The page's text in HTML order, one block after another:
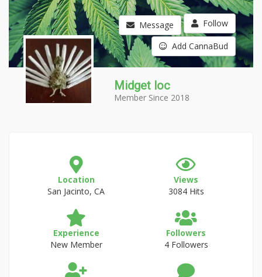
Message Follow
Add CannaBud
Midget loc
Member Since 2018
Location
San Jacinto, CA
Views
3084 Hits
Experience
New Member
Followers
4 Followers